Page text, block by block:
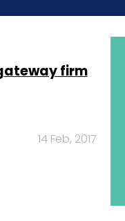
firm
14 Feb, 2017